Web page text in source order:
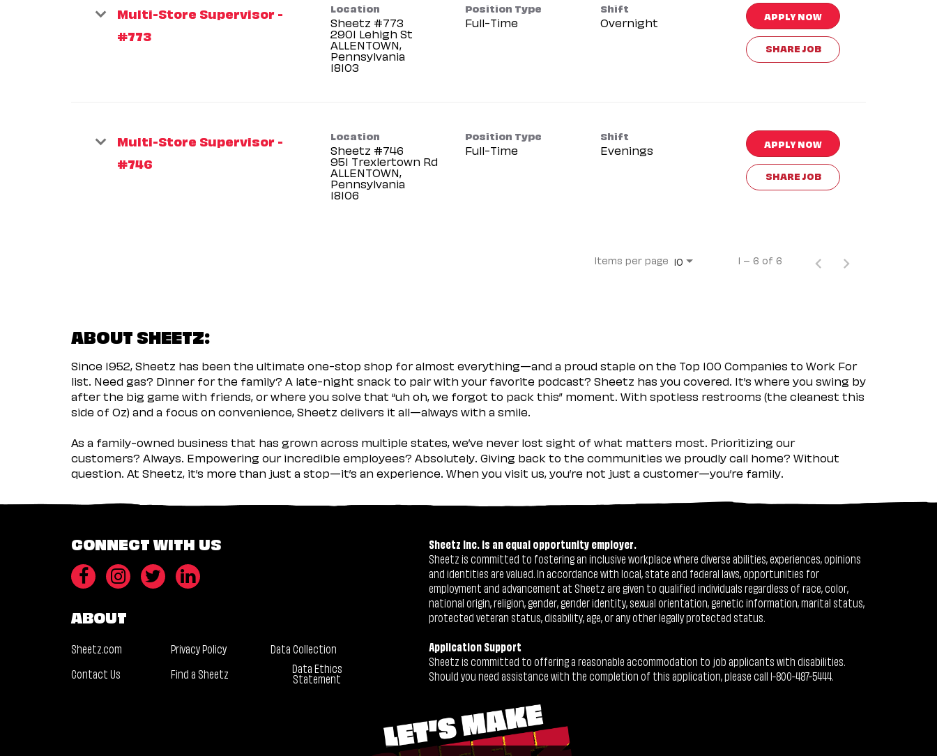
Multi-Store Supervisor -
#773
Location
Sheetz #773
2901 Lehigh St
ALLENTOWN,
Pennsylvania
Position Type
Full-Time
Shift
Overnight APPLY NOW
SHARE JOB
Multi-Store Supervisor -
#746
Location
Sheetz #746
951 Trexlertown Rd
ALLENTOWN,
Pennsylvania
Position Type
Full-Time
Shift
Evenings APPLY NOW
SHARE JOB
Items per page 10 1 – 6 of 6
ABOUT SHEETZ:
Since 1952, Sheetz has been the ultimate one-stop shop for almost everything—and a proud staple on the Top 100 Companies to Work For
list. Need gas? Dinner for the family? A late-night snack to pair with your favorite podcast? Sheetz has you covered. It’s where you swing by
after the big game with friends, or where you solve that “uh oh, we forgot to pack this” moment. With spotless restrooms (the cleanest this
side of Oz) and a focus on convenience, Sheetz delivers it all—always with a smile.
As a family-owned business that has grown across multiple states, we’ve never lost sight of what matters most. Prioritizing our
customers? Always. Empowering our incredible employees? Absolutely. Giving back to the communities we proudly call home? Without
question. At Sheetz, it’s more than just a stop—it’s an experience. When you visit us, you’re not just a customer—you’re family.
CONNECT WITH US
ABOUT
Sheetz.com Privacy Policy
Data Collection
Contact Us
Find a Sheetz Data Ethics
Statement
Sheetz Inc. is an equal opportunity employer.
Sheetz is committed to fostering an inclusive workplace where diverse abilities, experiences, opinions
and identities are valued. In accordance with local, state and federal laws, opportunities for
employment and advancement at Sheetz are given to qualified individuals regardless of race, color,
national origin, religion, gender, gender identity, sexual orientation, genetic information, marital status,
protected veteran status, disability, age, or any other legally protected status.
Application Support
Sheetz is committed to offering a reasonable accommodation to job applicants with disabilities.
Should you need assistance with the completion of this application, please call 1-800-487-5444.